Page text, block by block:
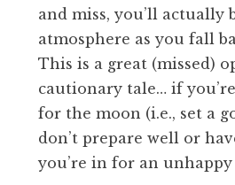
and miss, you’ll actually
atmosphere as you fall
This is a great (missed)
cautionary tale… if
for the moon (i.e., set a
don’t prepare well or
you’re in for an